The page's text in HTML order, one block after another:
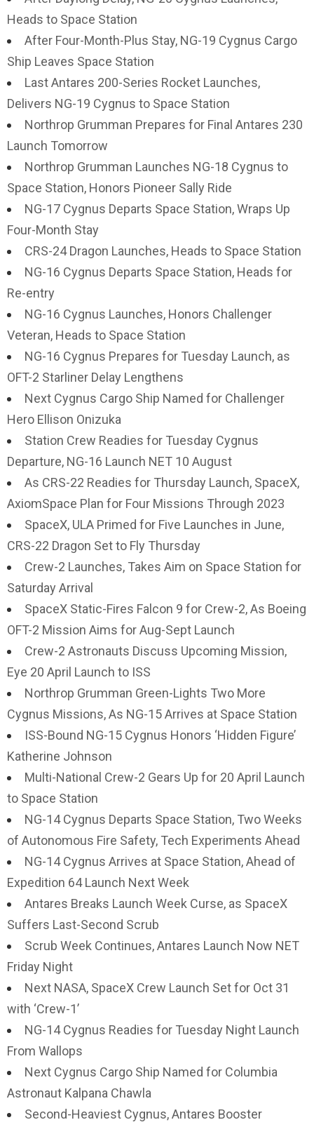
Heads to Space Station
After Four-Month-Plus Stay, NG-19 Cygnus Cargo
Ship Leaves Space Station
Last Antares 200-Series Rocket Launches,
Delivers NG-19 Cygnus to Space Station
Northrop Grumman Prepares for Final Antares 230
Launch Tomorrow
Northrop Grumman Launches NG-18 Cygnus to
Space Station, Honors Pioneer Sally Ride
NG-17 Cygnus Departs Space Station, Wraps Up
Four-Month Stay
CRS-24 Dragon Launches, Heads to Space Station
NG-16 Cygnus Departs Space Station, Heads for
Re-entry
NG-16 Cygnus Launches, Honors Challenger
Veteran, Heads to Space Station
NG-16 Cygnus Prepares for Tuesday Launch, as
OFT-2 Starliner Delay Lengthens
Next Cygnus Cargo Ship Named for Challenger
Hero Ellison Onizuka
Station Crew Readies for Tuesday Cygnus
Departure, NG-16 Launch NET 10 August
As CRS-22 Readies for Thursday Launch, SpaceX,
AxiomSpace Plan for Four Missions Through 2023
SpaceX, ULA Primed for Five Launches in June,
CRS-22 Dragon Set to Fly Thursday
Crew-2 Launches, Takes Aim on Space Station for
Saturday Arrival
SpaceX Static-Fires Falcon 9 for Crew-2, As Boeing
OFT-2 Mission Aims for Aug-Sept Launch
Crew-2 Astronauts Discuss Upcoming Mission,
Eye 20 April Launch to ISS
Northrop Grumman Green-Lights Two More
Cygnus Missions, As NG-15 Arrives at Space Station
ISS-Bound NG-15 Cygnus Honors ‘Hidden Figure’
Katherine Johnson
Multi-National Crew-2 Gears Up for 20 April Launch
to Space Station
NG-14 Cygnus Departs Space Station, Two Weeks
of Autonomous Fire Safety, Tech Experiments Ahead
NG-14 Cygnus Arrives at Space Station, Ahead of
Expedition 64 Launch Next Week
Antares Breaks Launch Week Curse, as SpaceX
Suffers Last-Second Scrub
Scrub Week Continues, Antares Launch Now NET
Friday Night
Next NASA, SpaceX Crew Launch Set for Oct 31
with ‘Crew-1’
NG-14 Cygnus Readies for Tuesday Night Launch
From Wallops
Next Cygnus Cargo Ship Named for Columbia
Astronaut Kalpana Chawla
Second-Heaviest Cygnus, Antares Booster